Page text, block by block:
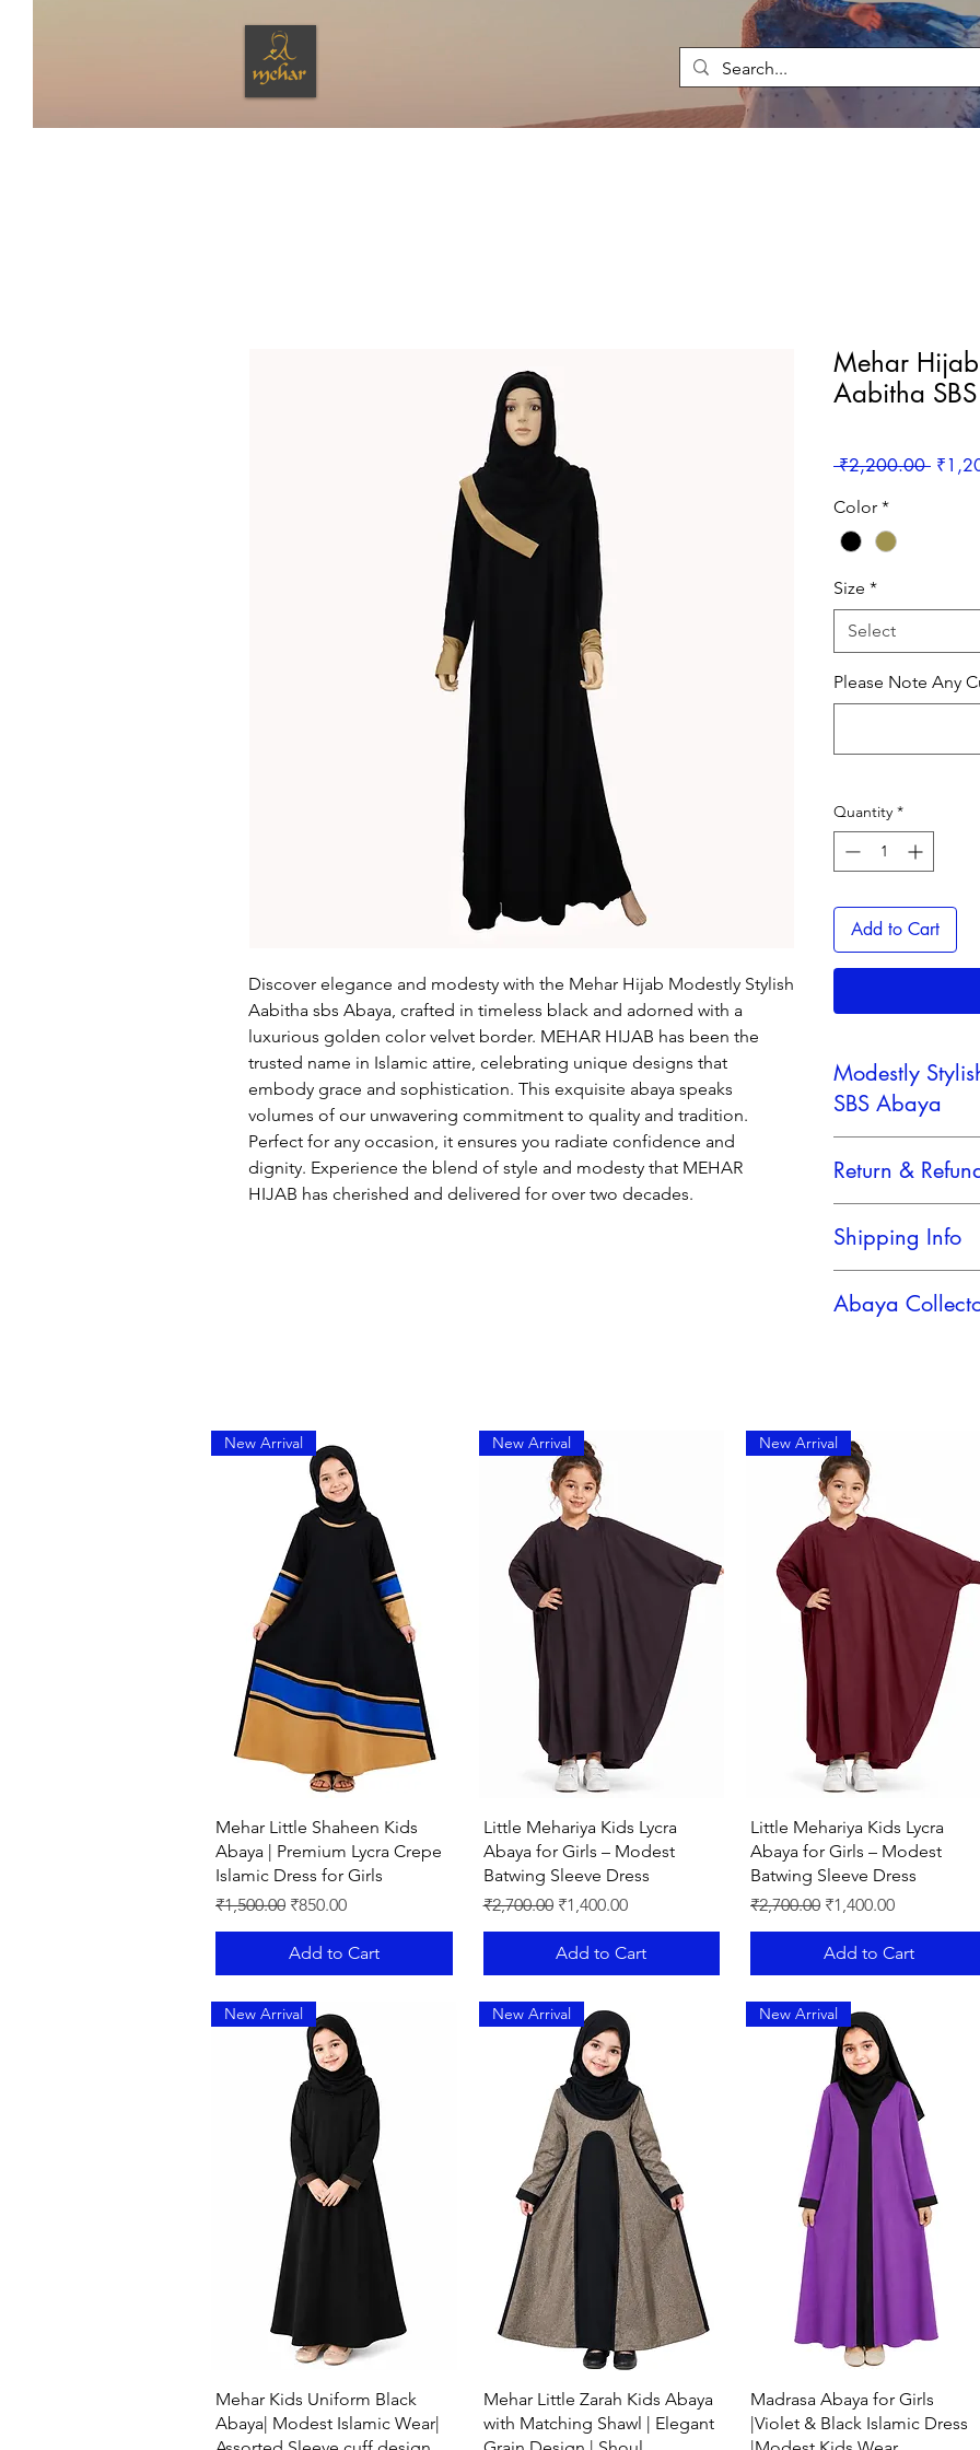
Discover elegance and modesty with the Mehar Hijab Modestly Stylish
Aabitha sbs Abaya, crafted in timeless black and adorned with a
luxurious golden color velvet border. MEHAR HIJAB has been the
trusted name in Islamic attire, celebrating unique designs that
embody grace and sophistication. This exquisite abaya speaks
volumes of our unwavering commitment to quality and tradition.
Perfect for any occasion, it ensures you radiate confidence and
dignity. Experience the blend of style and modesty that MEHAR
HIJAB has cherished and delivered for over two decades.
Mehar
Aabitha
₹2,200.00
Color *
Size *
Select
Please Note Any
Quantity *
Add to Cart
Modestly
SBS Abaya
elegant Aabitha SBS
creation of Modesty
One of the prettiest
easy to wear
Grand and Elegant
smooth fabric you
will find it so
Comfortable
to wear Matching
"MEHAR HIJAB
MY EEMAAN"
Return &
Shipping Info
Abaya
Quick View
New Arrival
Mehar Little Shaheen Kids
Abaya | Premium Lycra Crepe
Islamic Dress for Girls
Regular Price
₹1,500.00 Sale Price
₹850.00
Add to Cart
Quick View
New Arrival
Little Mehariya Kids Lycra
Abaya for Girls – Modest
Batwing Sleeve Dress
Regular Price
₹2,700.00 Sale Price
₹1,400.00
Add to Cart
Quick View
New Arrival
Little Mehariya Kids Lycra
Abaya for Girls – Modest
Batwing Sleeve Dress
Regular Price
₹2,700.00 Sale Price
₹1,400.00
Add to Cart
Quick View
New Arrival
Mehar Kids Uniform Black
Abaya| Modest Islamic Wear|
Quick View
New Arrival
Mehar Little Zarah Kids Abaya
with Matching Shawl | Elegant
Quick View
New Arrival
Madrasa Abaya for Girls
|Violet & Black Islamic Dress